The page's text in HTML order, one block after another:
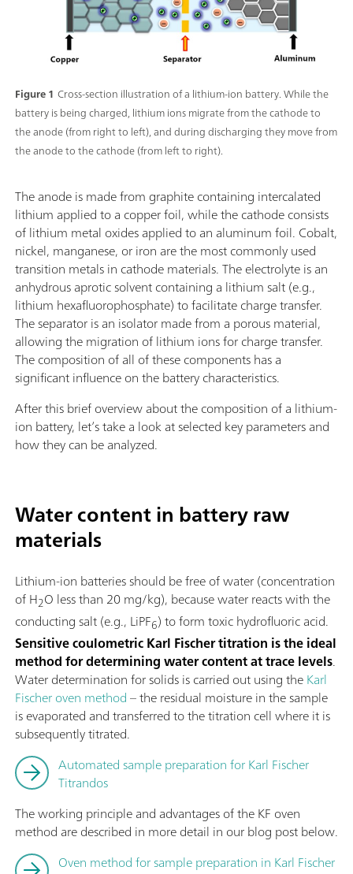
Figure 1 Cross-section illustration of a lithium-ion battery. While the
battery is being charged, lithium ions migrate from the cathode to
the anode (from right to left), and during discharging they move from
the anode to the cathode (from left to right).
The anode is made from graphite containing intercalated
lithium applied to a copper foil, while the cathode consists
of lithium metal oxides applied to an aluminum foil. Cobalt,
nickel, manganese, or iron are the most commonly used
transition metals in cathode materials. The electrolyte is an
anhydrous aprotic solvent containing a lithium salt (e.g.,
lithium hexafluorophosphate) to facilitate charge transfer.
The separator is an isolator made from a porous material,
allowing the migration of lithium ions for charge transfer.
The composition of all of these components has a
significant influence on the battery characteristics.
After this brief overview about the composition of a lithium-
ion battery, let’s take a look at selected key parameters and
how they can be analyzed.
Water content in battery raw
materials
Lithium-ion batteries should be free of water (concentration
of H2O less than 20 mg/kg), because water reacts with the
conducting salt (e.g., LiPF6) to form toxic hydrofluoric acid.
Sensitive coulometric Karl Fischer titration is the ideal
method for determining water content at trace levels.
Water determination for solids is carried out using theKarl
Fischer oven method– the residual moisture in the sample
is evaporated and transferred to the titration cell where it is
subsequently titrated.
Automated sample preparation for Karl Fischer
Titrandos
The working principle and advantages of the KF oven
method are described in more detail in our blog post below.
Oven method for sample preparation in Karl Fischer